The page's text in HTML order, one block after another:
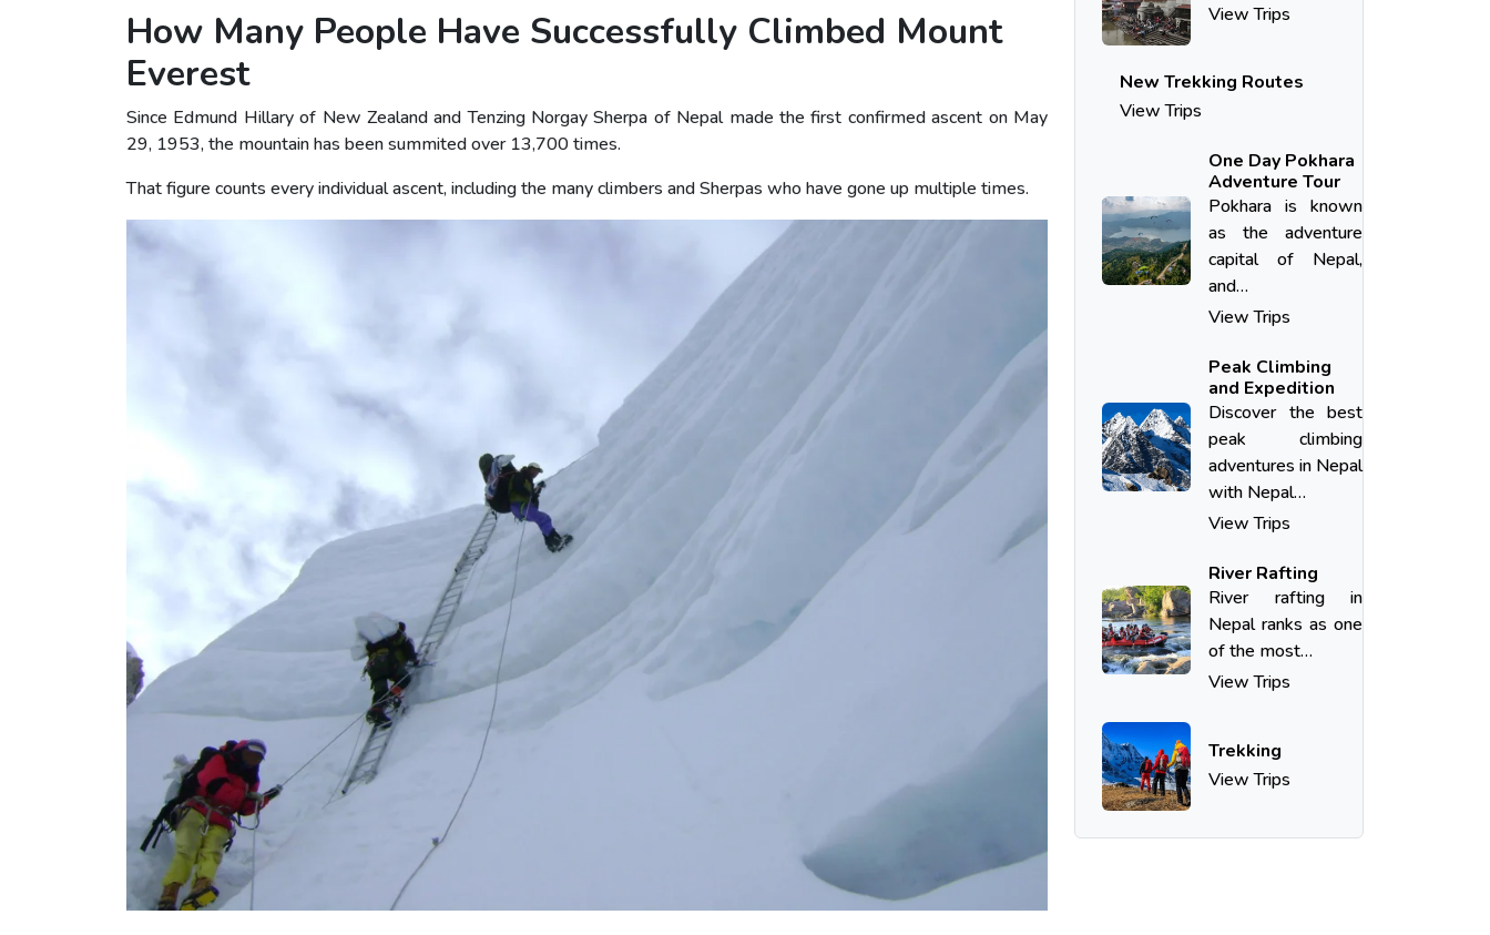
How Many People Have Successfully Climbed Mount
Everest
Since Edmund Hillary of New Zealand and Tenzing Norgay Sherpa of Nepal made the first confirmed ascent on May
29, 1953, the mountain has been summited over 13,700 times.
That figure counts every individual ascent, including the many climbers and Sherpas who have gone up multiple times.
View Trips
New Trekking Routes
View Trips
One Day Pokhara
Adventure Tour
Pokhara​‍​‌‍​‍‌​‍​‌‍​‍‌ is known
as the adventure
capital of Nepal,
and…
View Trips
Peak Climbing
and Expedition
Discover the best
peak climbing
adventures in Nepal
with Nepal…
View Trips
River Rafting
River​‍​‌‍​‍‌​‍​‌‍​‍‌ rafting in
Nepal ranks as one
of the most…
View Trips
Trekking
View Trips